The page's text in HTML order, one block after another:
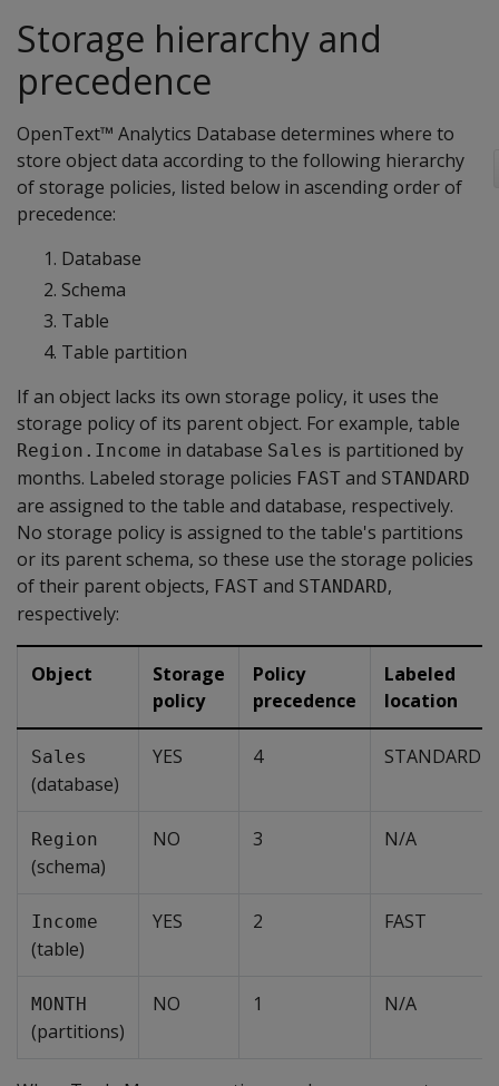
Storage hierarchy and
precedence
OpenText™ Analytics Database determines where to
store object data according to the following hierarchy
of storage policies, listed below in ascending order of
precedence:
Database
Schema
Table
Table partition
If an object lacks its own storage policy, it uses the
storage policy of its parent object. For example, table
Region.Income in database Sales is partitioned by
months. Labeled storage policies FAST and STANDARD
are assigned to the table and database, respectively.
No storage policy is assigned to the table's partitions
or its parent schema, so these use the storage policies
of their parent objects, FAST and STANDARD,
respectively:
Object
Storage
policy
Policy
precedence
Labeled
location
Sales
(database)
YES 4 STANDARD
Region
(schema)
NO 3 N/A
Income
(table)
YES 2 FAST
MONTH
(partitions)
NO 1 N/A